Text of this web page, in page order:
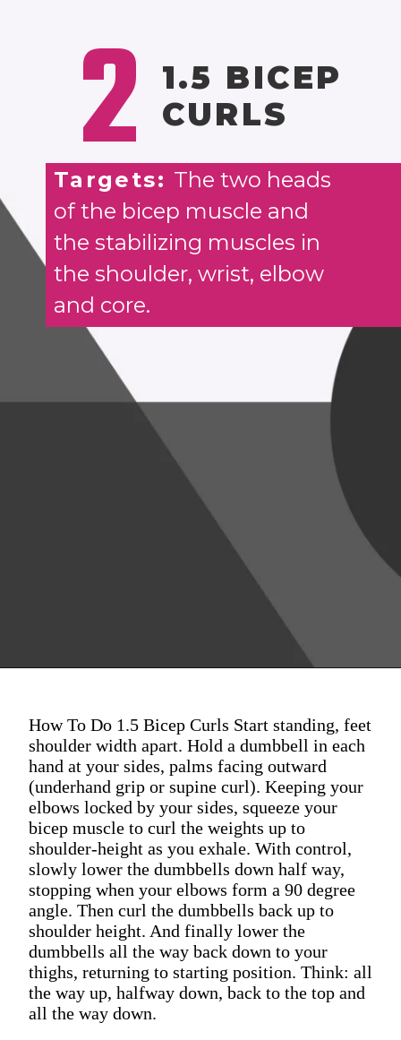
2
1.5 BICEP
CURLS
Targets: The two heads
of the bicep muscle and
the stabilizing muscles in
the shoulder, wrist, elbow
and core.
How To Do 1.5 Bicep Curls Start standing, feet
shoulder width apart. Hold a dumbbell in each
hand at your sides, palms facing outward
(underhand grip or supine curl). Keeping your
elbows locked by your sides, squeeze your
bicep muscle to curl the weights up to
shoulder-height as you exhale. With control,
slowly lower the dumbbells down half way,
stopping when your elbows form a 90 degree
angle. Then curl the dumbbells back up to
shoulder height. And finally lower the
dumbbells all the way back down to your
thighs, returning to starting position. Think: all
the way up, halfway down, back to the top and
all the way down.